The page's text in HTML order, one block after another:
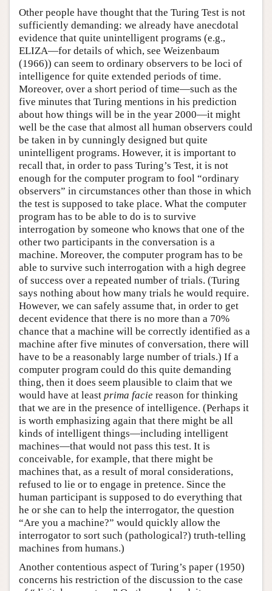
Other people have thought that the Turing Test is not
sufficiently demanding: we already have anecdotal
evidence that quite unintelligent programs (e.g.,
ELIZA—for details of which, see Weizenbaum
(1966)) can seem to ordinary observers to be loci of
intelligence for quite extended periods of time.
Moreover, over a short period of time—such as the
five minutes that Turing mentions in his prediction
about how things will be in the year 2000—it might
well be the case that almost all human observers could
be taken in by cunningly designed but quite
unintelligent programs. However, it is important to
recall that, in order to pass Turing’s Test, it is not
enough for the computer program to fool “ordinary
observers” in circumstances other than those in which
the test is supposed to take place. What the computer
program has to be able to do is to survive
interrogation by someone who knows that one of the
other two participants in the conversation is a
machine. Moreover, the computer program has to be
able to survive such interrogation with a high degree
of success over a repeated number of trials. (Turing
says nothing about how many trials he would require.
However, we can safely assume that, in order to get
decent evidence that there is no more than a 70%
chance that a machine will be correctly identified as a
machine after five minutes of conversation, there will
have to be a reasonably large number of trials.) If a
computer program could do this quite demanding
thing, then it does seem plausible to claim that we
would have at least prima facie reason for thinking
that we are in the presence of intelligence. (Perhaps it
is worth emphasizing again that there might be all
kinds of intelligent things—including intelligent
machines—that would not pass this test. It is
conceivable, for example, that there might be
machines that, as a result of moral considerations,
refused to lie or to engage in pretence. Since the
human participant is supposed to do everything that
he or she can to help the interrogator, the question
“Are you a machine?” would quickly allow the
interrogator to sort such (pathological?) truth-telling
machines from humans.)
Another contentious aspect of Turing’s paper (1950)
concerns his restriction of the discussion to the case